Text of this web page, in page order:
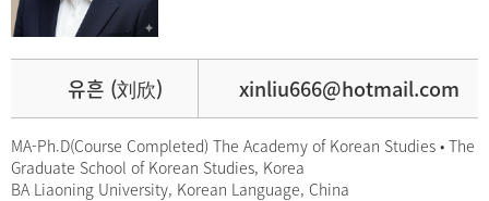
유흔 (刘欣) xinliu666@hotmail.com
MA-Ph.D(Course Completed) The Academy of Korean Studies • The
Graduate School of Korean Studies, Korea
BA Liaoning University, Korean Language, China